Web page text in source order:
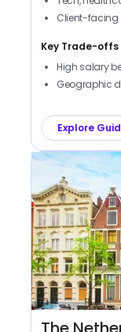
Client-facing
Key Trade-offs
High salary
Geographic
Explore